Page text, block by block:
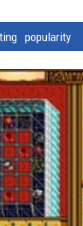
popularity